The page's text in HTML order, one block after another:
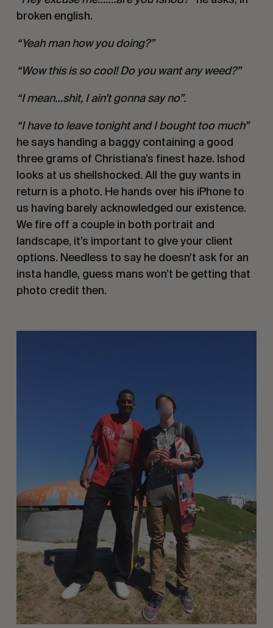
broken english.
“Yeah man how you doing?”
“Wow this is so cool! Do you want any weed?”
“I mean…shit, I ain’t gonna say no”.
“I have to leave tonight and I bought too much”
he says handing a baggy containing a good
three grams of Christiana’s finest haze. Ishod
looks at us shellshocked. All the guy wants in
return is a photo. He hands over his iPhone to
us having barely acknowledged our existence.
We fire off a couple in both portrait and
landscape, it’s important to give your client
options. Needless to say he doesn’t ask for an
insta handle, guess mans won’t be getting that
photo credit then.